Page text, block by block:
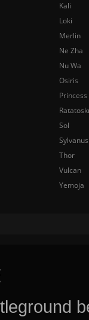
Kali
Loki
Merlin
Ne Zha
Nu Wa
Osiris
Sol
Sylvanus
Thor
Vulcan
Yemoja